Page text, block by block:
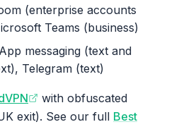
(enterprise accounts
Teams (business)
messaging (text and
Telegram (text)
with obfuscated
exit). See our full Best